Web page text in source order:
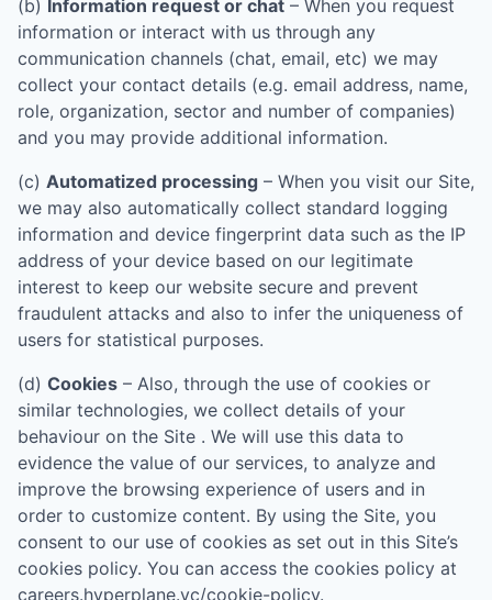
(b) Information request or chat – When you request
information or interact with us through any
communication channels (chat, email, etc) we may
collect your contact details (e.g. email address, name,
role, organization, sector and number of companies)
and you may provide additional information.
(c) Automatized processing – When you visit our Site,
we may also automatically collect standard logging
information and device fingerprint data such as the IP
address of your device based on our legitimate
interest to keep our website secure and prevent
fraudulent attacks and also to infer the uniqueness of
users for statistical purposes.
(d) Cookies – Also, through the use of cookies or
similar technologies, we collect details of your
behaviour on the Site . We will use this data to
evidence the value of our services, to analyze and
improve the browsing experience of users and in
order to customize content. By using the Site, you
consent to our use of cookies as set out in this Site’s
cookies policy. You can access the cookies policy at
careers.hyperplane.vc/cookie-policy.